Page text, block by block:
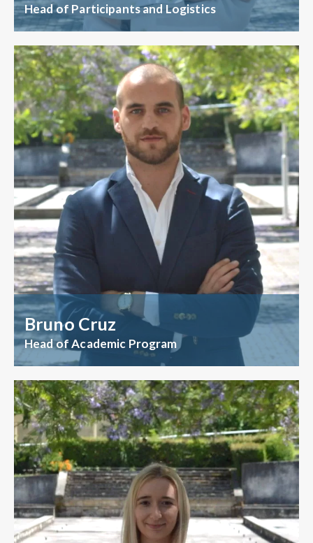
Head of Participants and Logistics
Bruno Cruz
Head of Academic Program